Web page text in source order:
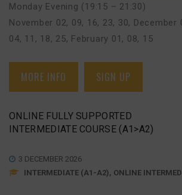
Monday Evening (19:15 – 21:30)
November 02, 09, 16, 23, 30, December
04, 11, 18, 25, February 01, 08, 15
MORE INFO SIGN UP
ONLINE FULLY SUPPORTED
INTERMEDIATE COURSE (A1>A2)
3 DECEMBER 2026
INTERMEDIATE (A1-A2), ONLINE